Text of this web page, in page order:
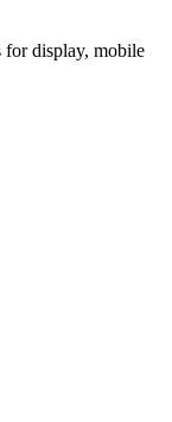
for display, mobile